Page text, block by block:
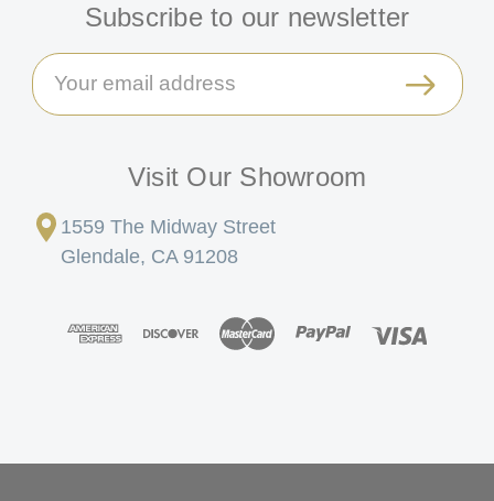
Subscribe to our newsletter
Email
Address
Visit Our Showroom
1559 The Midway Street
Glendale, CA 91208